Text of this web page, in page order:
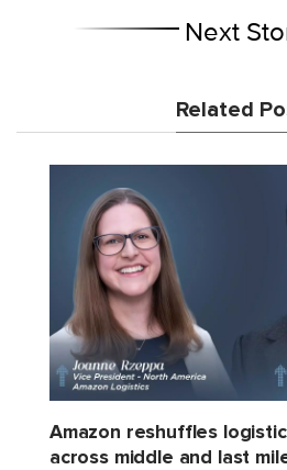
Next
Related
Amazon reshuffles
across middle and last